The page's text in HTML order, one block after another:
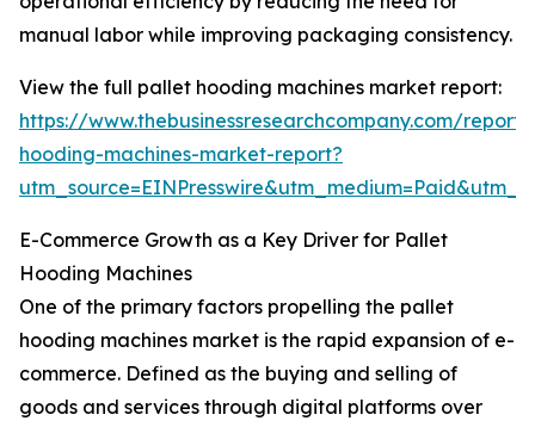
manual labor while improving packaging consistency.
View the full pallet hooding machines market report:
https://www.thebusinessresearchcompany.com/
hooding-machines-market-report?
E-Commerce Growth as a Key Driver for Pallet
Hooding Machines
One of the primary factors propelling the pallet
hooding machines market is the rapid expansion of e-
commerce. Defined as the buying and selling of
goods and services through digital platforms over